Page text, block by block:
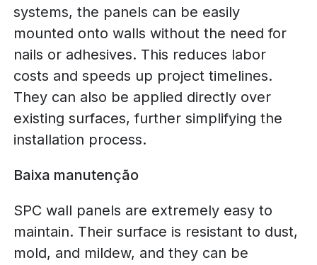
systems, the panels can be easily
mounted onto walls without the need for
nails or adhesives. This reduces labor
costs and speeds up project timelines.
They can also be applied directly over
existing surfaces, further simplifying the
installation process.
Baixa manutenção
SPC wall panels are extremely easy to
maintain. Their surface is resistant to dust,
mold, and mildew, and they can be